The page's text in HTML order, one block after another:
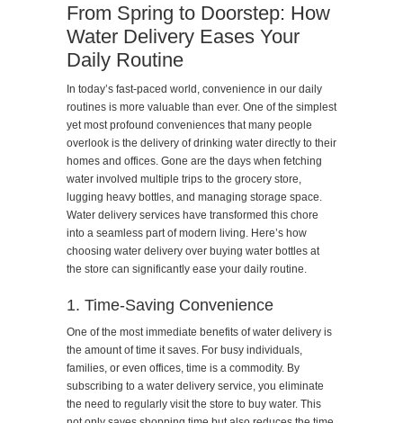
From Spring to Doorstep: How
Water Delivery Eases Your
Daily Routine
In today’s fast-paced world, convenience in our daily
routines is more valuable than ever. One of the simplest
yet most profound conveniences that many people
overlook is the delivery of drinking water directly to their
homes and offices. Gone are the days when fetching
water involved multiple trips to the grocery store,
lugging heavy bottles, and managing storage space.
Water delivery services have transformed this chore
into a seamless part of modern living. Here’s how
choosing water delivery over buying water bottles at
the store can significantly ease your daily routine.
1. Time-Saving Convenience
One of the most immediate benefits of water delivery is
the amount of time it saves. For busy individuals,
families, or even offices, time is a commodity. By
subscribing to a water delivery service, you eliminate
the need to regularly visit the store to buy water. This